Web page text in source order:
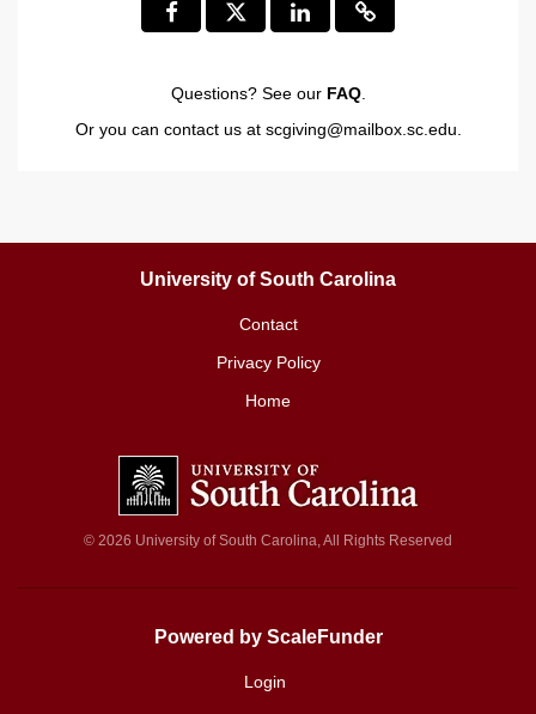
Questions? See our FAQ.
Or you can contact us at scgiving@mailbox.sc.edu.
University of South Carolina
Contact
Privacy Policy
Home
© 2026 University of South Carolina, All Rights Reserved
Powered by ScaleFunder
Login